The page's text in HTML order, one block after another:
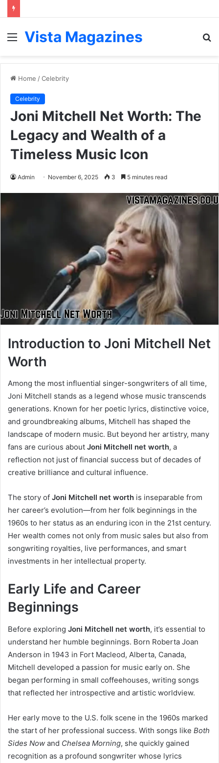
Menu
Vista Magazines
Home /Celebrity
Celebrity
Joni Mitchell Net Worth: The
Legacy and Wealth of a
Timeless Music Icon
Admin November 6, 2025 3 5 minutes read
Introduction to Joni Mitchell Net
Worth
Among the most influential singer-songwriters of all time,
Joni Mitchell stands as a legend whose music transcends
generations. Known for her poetic lyrics, distinctive voice,
and groundbreaking albums, Mitchell has shaped the
landscape of modern music. But beyond her artistry, many
fans are curious about Joni Mitchell net worth, a
reflection not just of financial success but of decades of
creative brilliance and cultural influence.
The story of Joni Mitchell net worth is inseparable from
her career’s evolution—from her folk beginnings in the
1960s to her status as an enduring icon in the 21st century.
Her wealth comes not only from music sales but also from
songwriting royalties, live performances, and smart
investments in her intellectual property.
Early Life and Career
Beginnings
Before exploring Joni Mitchell net worth, it’s essential to
understand her humble beginnings. Born Roberta Joan
Anderson in 1943 in Fort Macleod, Alberta, Canada,
Mitchell developed a passion for music early on. She
began performing in small coffeehouses, writing songs
that reflected her introspective and artistic worldview.
Her early move to the U.S. folk scene in the 1960s marked
the start of her professional success. With songs like Both
Sides Now and Chelsea Morning, she quickly gained
recognition as a profound songwriter whose lyrics